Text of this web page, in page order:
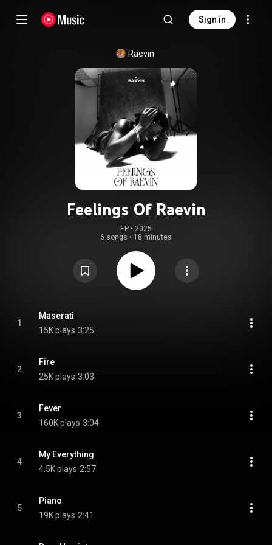
Sign in
Raevin
Feelings Of Raevin
EP • 2025
6 songs • 18 minutes
1
Maserati
15K plays 3:25
2
Fire
25K plays 3:03
3
Fever
160K plays 3:04
4
My Everything
4.5K plays 2:57
5
Piano
19K plays 2:41